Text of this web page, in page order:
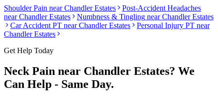
Shoulder Pain nearChandler Estates
Post-Accident Headaches
nearChandler Estates Numbness & Tingling nearChandler Estates
Car Accident PT nearChandler Estates
Personal Injury PT near
Chandler Estates
Get Help Today
Neck Pain near Chandler Estates? We
Can Help - Same Day.